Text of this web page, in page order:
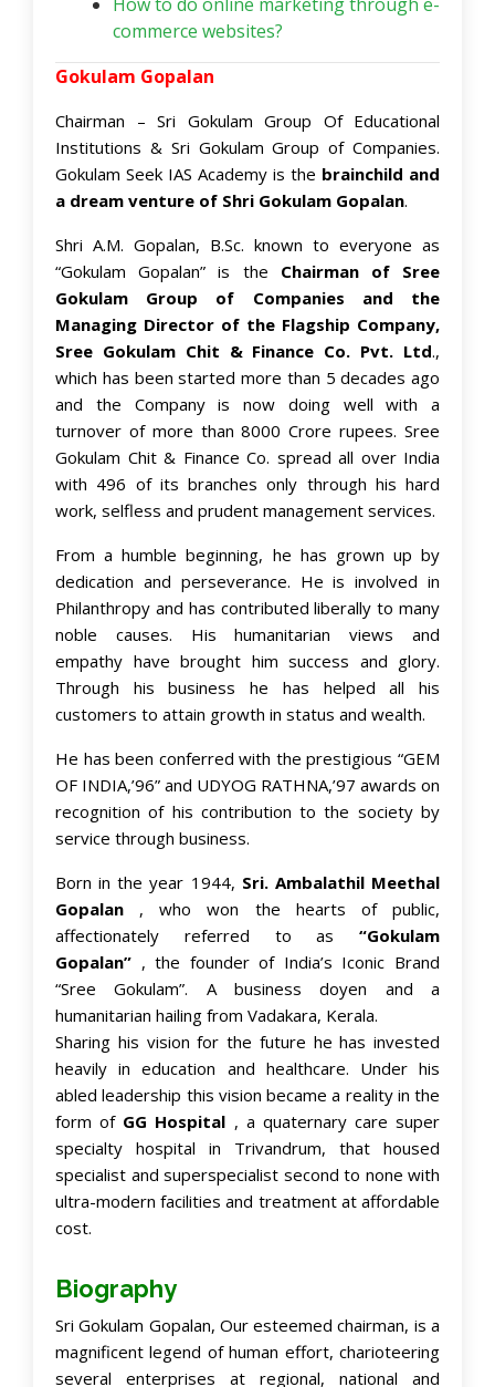
commerce websites?
Gokulam Gopalan
Chairman – Sri Gokulam Group Of Educational
Institutions & Sri Gokulam Group of Companies.
Gokulam Seek IAS Academy is the brainchild and
a dream venture of Shri Gokulam Gopalan.
Shri A.M. Gopalan, B.Sc. known to everyone as
“Gokulam Gopalan” is the Chairman of Sree
Gokulam Group of Companies and the
Managing Director of the Flagship Company,
Sree Gokulam Chit & Finance Co. Pvt. Ltd.,
which has been started more than 5 decades ago
and the Company is now doing well with a
turnover of more than 8000 Crore rupees. Sree
Gokulam Chit & Finance Co. spread all over India
with 496 of its branches only through his hard
work, selfless and prudent management services.
From a humble beginning, he has grown up by
dedication and perseverance. He is involved in
Philanthropy and has contributed liberally to many
noble causes. His humanitarian views and
empathy have brought him success and glory.
Through his business he has helped all his
customers to attain growth in status and wealth.
He has been conferred with the prestigious “GEM
OF INDIA,’96” and UDYOG RATHNA,’97 awards on
recognition of his contribution to the society by
service through business.
Born in the year 1944, Sri. Ambalathil Meethal
Gopalan , who won the hearts of public,
affectionately referred to as “Gokulam
Gopalan” , the founder of India’s Iconic Brand
“Sree Gokulam”. A business doyen and a
humanitarian hailing from Vadakara, Kerala.
Sharing his vision for the future he has invested
heavily in education and healthcare. Under his
abled leadership this vision became a reality in the
form ofGG Hospital , a quaternary care super
specialty hospital in Trivandrum, that housed
specialist and superspecialist second to none with
ultra-modern facilities and treatment at affordable
cost.
Biography
Sri Gokulam Gopalan, Our esteemed chairman, is a
magnificent legend of human effort, charioteering
several enterprises at regional, national and